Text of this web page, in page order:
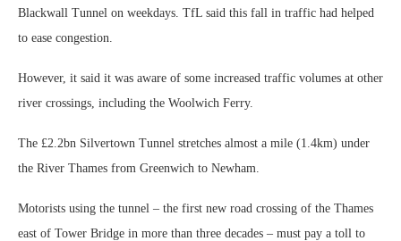
Blackwall Tunnel on weekdays. TfL said this fall in traffic had helped
to ease congestion.
However, it said it was aware of some increased traffic volumes at other
river crossings, including the Woolwich Ferry.
The £2.2bn Silvertown Tunnel stretches almost a mile (1.4km) under
the River Thames from Greenwich to Newham.
Motorists using the tunnel – the first new road crossing of the Thames
east of Tower Bridge in more than three decades – must pay a toll to